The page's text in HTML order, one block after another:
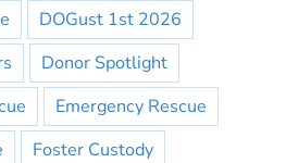
DOGust 1st 2026
Donor Spotlight
Emergency Rescue
Foster Custody